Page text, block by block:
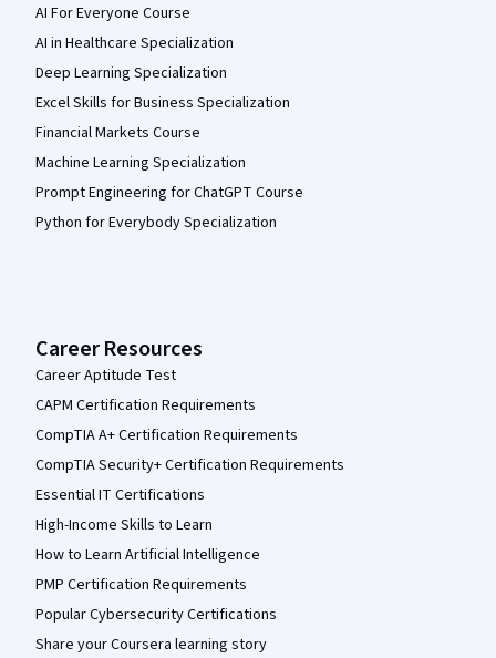
AI For Everyone Course
AI in Healthcare Specialization
Deep Learning Specialization
Excel Skills for Business Specialization
Financial Markets Course
Machine Learning Specialization
Prompt Engineering for ChatGPT Course
Python for Everybody Specialization
Career Resources
Career Aptitude Test
CAPM Certification Requirements
CompTIA A+ Certification Requirements
CompTIA Security+ Certification Requirements
Essential IT Certifications
High-Income Skills to Learn
How to Learn Artificial Intelligence
PMP Certification Requirements
Popular Cybersecurity Certifications
Share your Coursera learning story